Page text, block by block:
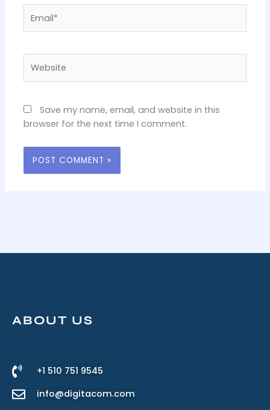
Save my name, email, and website in this
browser for the next time I comment.
ABOUT US
+1 510 751 9545
info@digitacom.com